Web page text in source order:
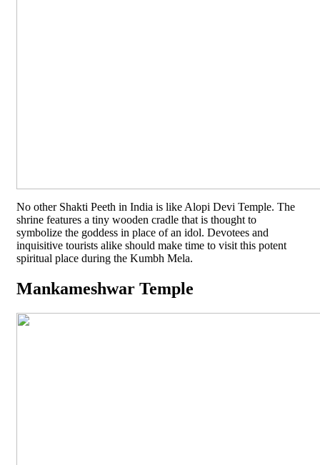
No other Shakti Peeth in India is like Alopi Devi Temple. The
shrine features a tiny wooden cradle that is thought to
symbolize the goddess in place of an idol. Devotees and
inquisitive tourists alike should make time to visit this potent
spiritual place during the Kumbh Mela.
Mankameshwar Temple